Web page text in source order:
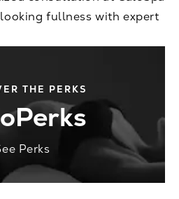
fullness with expert
THE PERKS
Perks